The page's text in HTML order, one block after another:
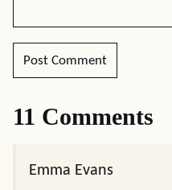
11 Comments
Emma Evans